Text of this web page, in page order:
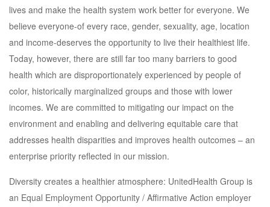
lives and make the health system work better for everyone. We
believe everyone-of every race, gender, sexuality, age, location
and income-deserves the opportunity to live their healthiest life.
Today, however, there are still far too many barriers to good
health which are disproportionately experienced by people of
color, historically marginalized groups and those with lower
incomes. We are committed to mitigating our impact on the
environment and enabling and delivering equitable care that
addresses health disparities and improves health outcomes – an
enterprise priority reflected in our mission.
Diversity creates a healthier atmosphere: UnitedHealth Group is
an Equal Employment Opportunity / Affirmative Action employer